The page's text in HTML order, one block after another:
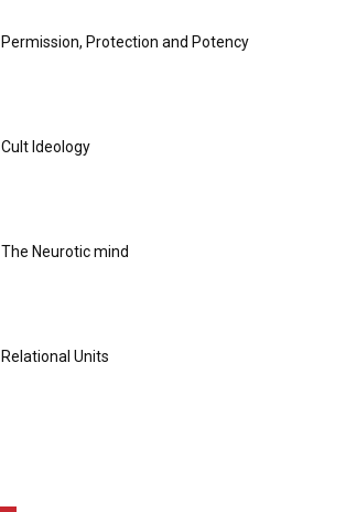
Permission, Protection and Potency
Cult Ideology
The Neurotic mind
Relational Units